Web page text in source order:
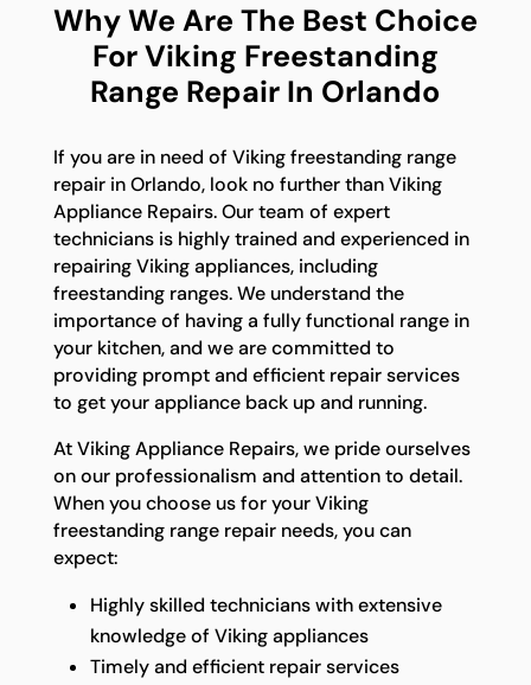
Why We Are The Best Choice
For Viking Freestanding
Range Repair In Orlando
If you are in need of Viking freestanding range
repair in Orlando, look no further than Viking
Appliance Repairs. Our team of expert
technicians is highly trained and experienced in
repairing Viking appliances, including
freestanding ranges. We understand the
importance of having a fully functional range in
your kitchen, and we are committed to
providing prompt and efficient repair services
to get your appliance back up and running.
At Viking Appliance Repairs, we pride ourselves
on our professionalism and attention to detail.
When you choose us for your Viking
freestanding range repair needs, you can
expect:
Highly skilled technicians with extensive
knowledge of Viking appliances
Timely and efficient repair services